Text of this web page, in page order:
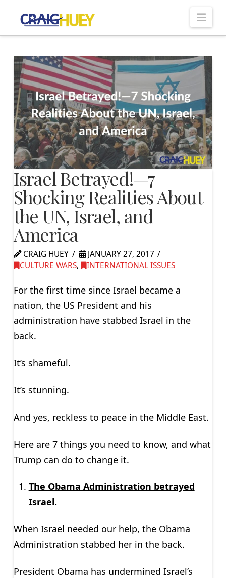
Israel Betrayed!—7
Shocking Realities About
the UN, Israel, and
America
CRAIG HUEY
JANUARY 27, 2017
CULTURE WARS, INTERNATIONAL ISSUES
For the first time since Israel became a
nation, the US President and his
administration have stabbed Israel in the
back.
It’s shameful.
It’s stunning.
And yes, reckless to peace in the Middle East.
Here are 7 things you need to know, and what
Trump can do to change it.
The Obama Administration betrayed
Israel.
When Israel needed our help, the Obama
Administration stabbed her in the back.
President Obama has undermined Israel’s